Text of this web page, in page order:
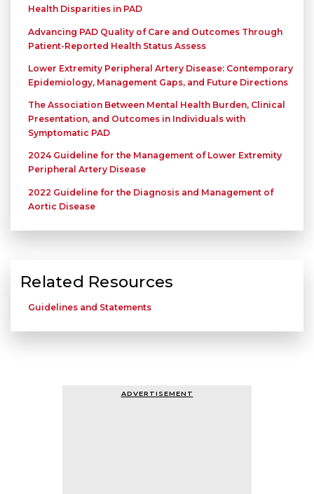
Health Disparities in PAD
Advancing PAD Quality of Care and Outcomes Through
Patient-Reported Health Status Assess
Lower Extremity Peripheral Artery Disease: Contemporary
Epidemiology, Management Gaps, and Future Directions
The Association Between Mental Health Burden, Clinical
Presentation, and Outcomes in Individuals with
Symptomatic PAD
2024 Guideline for the Management of Lower Extremity
Peripheral Artery Disease
2022 Guideline for the Diagnosis and Management of
Aortic Disease
Related Resources
Guidelines and Statements
ADVERTISEMENT